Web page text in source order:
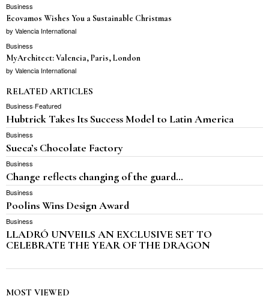
Business
Ecovamos Wishes You a Sustainable Christmas
by Valencia International
Business
MyArchitect: Valencia, Paris, London
by Valencia International
RELATED ARTICLES
Business·Featured
Hubtrick Takes Its Success Model to Latin America
Business
Sueca’s Chocolate Factory
Business
Change reflects changing of the guard…
Business
Poolins Wins Design Award
Business
LLADRÓ UNVEILS AN EXCLUSIVE SET TO
CELEBRATE THE YEAR OF THE DRAGON
MOST VIEWED